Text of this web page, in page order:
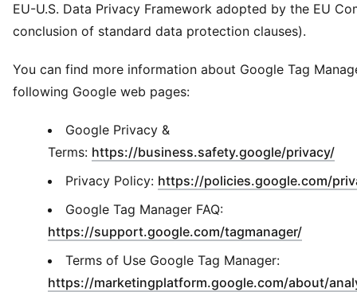
EU-U.S. Data Privacy Framework adopted by the EU
conclusion of standard data protection clauses).
You can find more information about Google Tag
following Google web pages:
Google Privacy &
Terms: https://business.safety.google/privacy/(
Privacy Policy: https://policies.google.com/
Google Tag Manager FAQ:
https://support.google.com/tagmanager/(
Terms of Use Google Tag Manager:
https://marketingplatform.google.com/about/